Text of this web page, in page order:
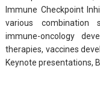
Immune Checkpoint
various combination
immune-oncology
therapies, vaccines
Keynote presentations,